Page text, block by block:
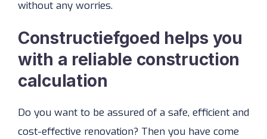
without any worries.
Constructiefgoed helps you
with a reliable construction
calculation
Do you want to be assured of a safe, efficient and
cost-effective renovation? Then you have come